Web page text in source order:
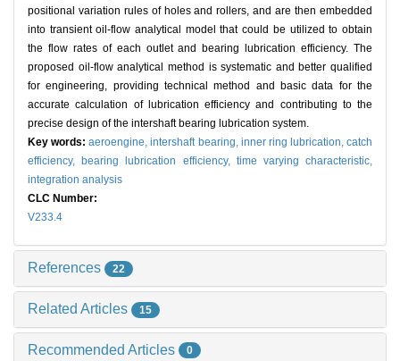
positional variation rules of holes and rollers, and are then embedded
into transient oil-flow analytical model that could be utilized to obtain
the flow rates of each outlet and bearing lubrication efficiency. The
proposed oil-flow analytical method is systematic and better qualified
for engineering, providing technical method and basic data for the
accurate calculation of lubrication efficiency and contributing to the
precise design of the intershaft bearing lubrication system.
Key words:aeroengine,intershaft bearing, inner ring lubrication, catch
efficiency, bearing lubrication efficiency, time varying characteristic,
integration analysis
CLC Number:
V233.4
References 22
Related Articles 15
Recommended Articles 0